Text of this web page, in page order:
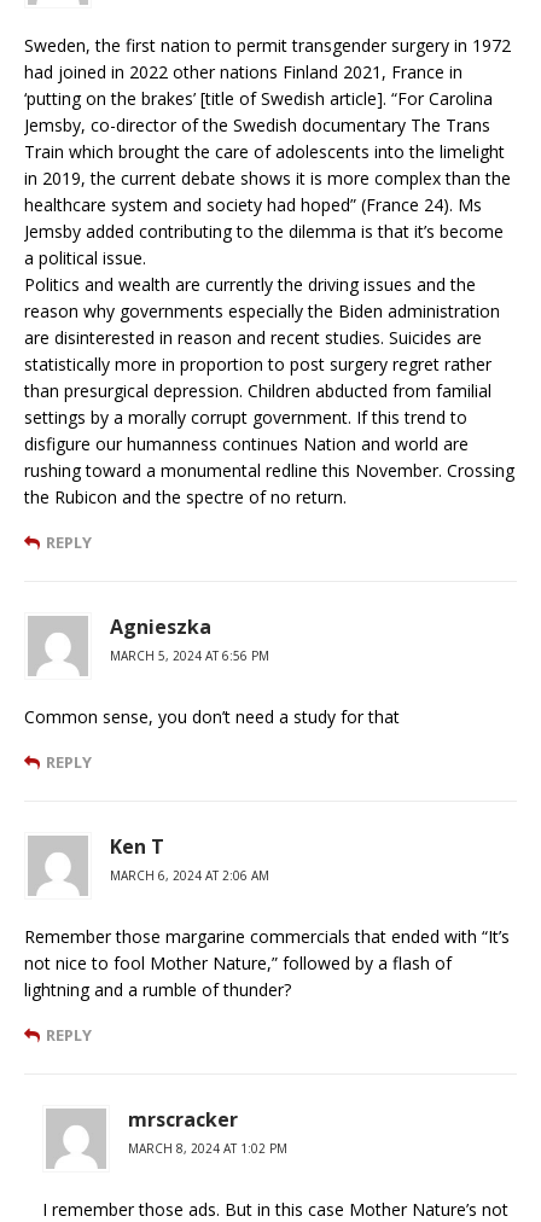
Sweden, the first nation to permit transgender surgery in 1972
had joined in 2022 other nations Finland 2021, France in
‘putting on the brakes’ [title of Swedish article]. “For Carolina
Jemsby, co-director of the Swedish documentary The Trans
Train which brought the care of adolescents into the limelight
in 2019, the current debate shows it is more complex than the
healthcare system and society had hoped” (France 24). Ms
Jemsby added contributing to the dilemma is that it’s become
a political issue.
Politics and wealth are currently the driving issues and the
reason why governments especially the Biden administration
are disinterested in reason and recent studies. Suicides are
statistically more in proportion to post surgery regret rather
than presurgical depression. Children abducted from familial
settings by a morally corrupt government. If this trend to
disfigure our humanness continues Nation and world are
rushing toward a monumental redline this November. Crossing
the Rubicon and the spectre of no return.
REPLY
Agnieszka
MARCH 5, 2024 AT 6:56 PM
Common sense, you don’t need a study for that
REPLY
Ken T
MARCH 6, 2024 AT 2:06 AM
Remember those margarine commercials that ended with “It’s
not nice to fool Mother Nature,” followed by a flash of
lightning and a rumble of thunder?
REPLY
mrscracker
MARCH 8, 2024 AT 1:02 PM
I remember those ads. But in this case Mother Nature’s not